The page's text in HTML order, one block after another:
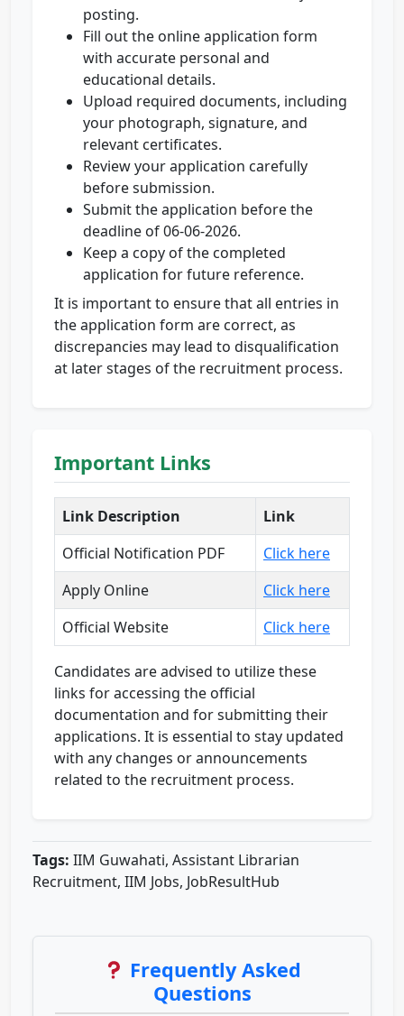
posting.
Fill out the online application form
with accurate personal and
educational details.
Upload required documents, including
your photograph, signature, and
relevant certificates.
Review your application carefully
before submission.
Submit the application before the
deadline of 06-06-2026.
Keep a copy of the completed
application for future reference.
It is important to ensure that all entries in
the application form are correct, as
discrepancies may lead to disqualification
at later stages of the recruitment process.
Important Links
Link Description
Link
Official Notification PDF
Click here
Apply Online
Click here
Official Website
Click here
Candidates are advised to utilize these
links for accessing the official
documentation and for submitting their
applications. It is essential to stay updated
with any changes or announcements
related to the recruitment process.
Tags: IIM Guwahati, Assistant Librarian
Recruitment, IIM Jobs, JobResultHub
Frequently Asked
Questions